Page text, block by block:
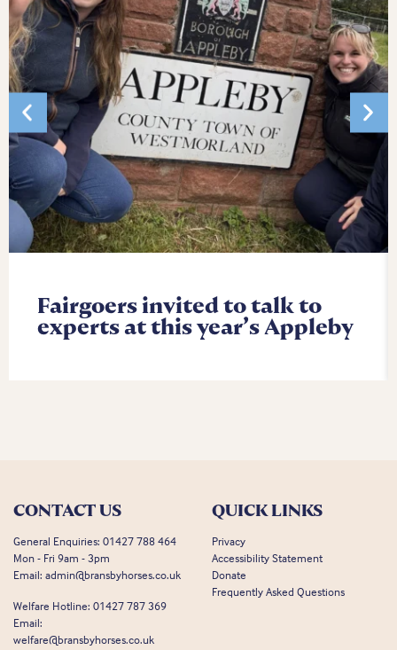
Fairgoers invited to talk to
experts at this year’s Appleby
CONTACT US
General Enquiries: 01427 788 464
Mon - Fri 9am - 3pm
Email: admin@bransbyhorses.co.uk
Welfare Hotline: 01427 787 369
Email:
welfare@bransbyhorses.co.uk
QUICK LINKS
Privacy
Accessibility Statement
Donate
Frequently Asked Questions